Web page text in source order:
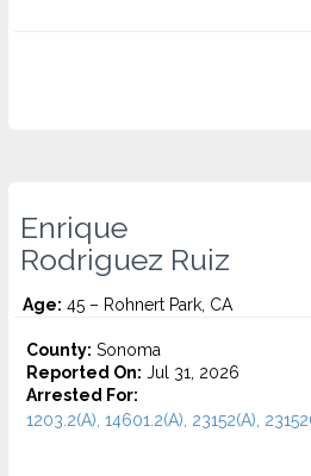
Enrique
Rodriguez Ruiz
Age: 45 – Rohnert Park, CA
County: Sonoma
Reported On: Jul 31, 2026
Arrested For:
1203.2(A), 14601.2(A), 23152(A),